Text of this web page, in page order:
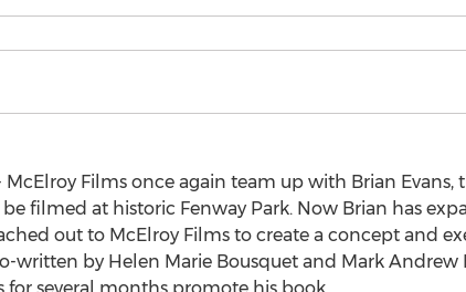
McElroy Films once again team up with Brian
filmed at historic Fenway Park. Now Brian has
out to McElroy Films to create a concept and
written by Helen Marie Bousquet and Mark